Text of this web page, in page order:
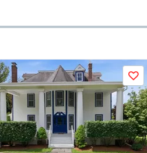
Save